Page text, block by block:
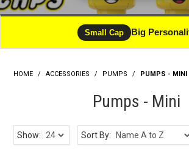
Wheels
Support
News
About
Small Cap Big
CLEARANCE - LIMITED
HOME / ACCESSORIES / PUMPS / PUMPS - MINI
Pumps - Mini
Show: Sort By: